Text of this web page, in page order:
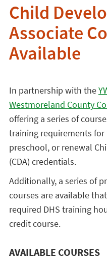
Child
Associate
Available
In partnership with the
Westmoreland County
offering a series of
training requirements
preschool, or renewal
(CDA) credentials.
Additionally, a series of
courses are available
required DHS training
credit course.
AVAILABLE COURSES